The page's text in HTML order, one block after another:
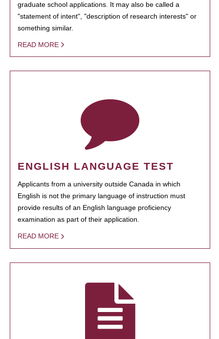
graduate school applications. It may also be called a
"statement of intent", "description of research interests" or
something similar.
READ MORE
ENGLISH LANGUAGE TEST
Applicants from a university outside Canada in which
English is not the primary language of instruction must
provide results of an English language proficiency
examination as part of their application.
READ MORE